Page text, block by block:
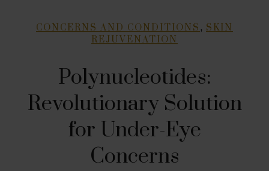
CONCERNS AND CONDITIONS , SKIN
REJUVENATION
Polynucleotides:
Revolutionary Solution
for Under-Eye
Concerns